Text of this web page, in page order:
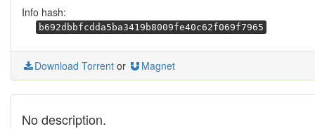
Info hash:
b692dbbfcdda5ba3419b8009fe40c62f069f7965
Download Torrent or Magnet
No description.